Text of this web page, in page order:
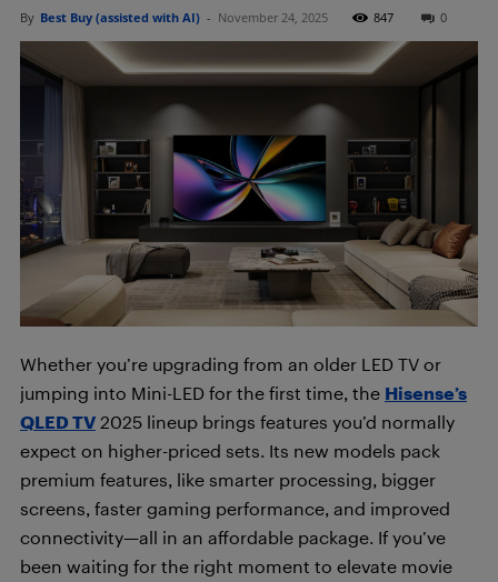
By Best Buy (assisted with AI) - November 24, 2025 847 0
Whether you’re upgrading from an older LED TV or
jumping into Mini-LED for the first time, the Hisense’s
QLED TV 2025 lineup brings features you’d normally
expect on higher-priced sets. Its new models pack
premium features, like smarter processing, bigger
screens, faster gaming performance, and improved
connectivity—all in an affordable package. If you’ve
been waiting for the right moment to elevate movie